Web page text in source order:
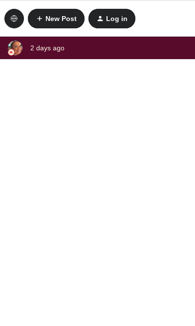
New Post Log in
2 days ago